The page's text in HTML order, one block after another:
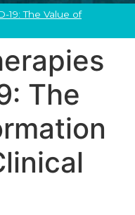
19: The Value of
The